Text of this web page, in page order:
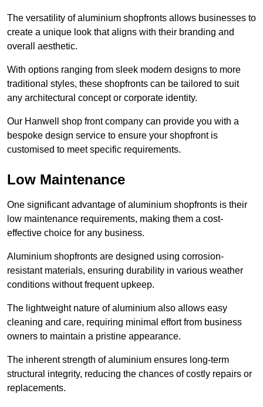
The versatility of aluminium shopfronts allows businesses to
create a unique look that aligns with their branding and
overall aesthetic.
With options ranging from sleek modern designs to more
traditional styles, these shopfronts can be tailored to suit
any architectural concept or corporate identity.
Our Hanwell shop front company can provide you with a
bespoke design service to ensure your shopfront is
customised to meet specific requirements.
Low Maintenance
One significant advantage of aluminium shopfronts is their
low maintenance requirements, making them a cost-
effective choice for any business.
Aluminium shopfronts are designed using corrosion-
resistant materials, ensuring durability in various weather
conditions without frequent upkeep.
The lightweight nature of aluminium also allows easy
cleaning and care, requiring minimal effort from business
owners to maintain a pristine appearance.
The inherent strength of aluminium ensures long-term
structural integrity, reducing the chances of costly repairs or
replacements.